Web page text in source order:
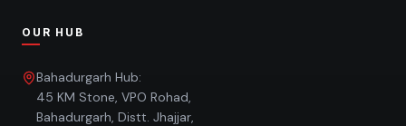
OUR HUB
Bahadurgarh Hub:
45 KM Stone, VPO Rohad,
Bahadurgarh, Distt. Jhajjar,